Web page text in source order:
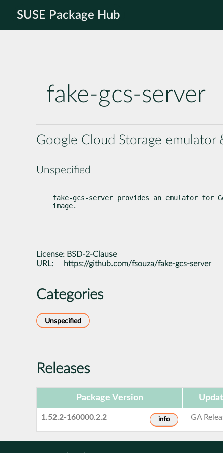
SUSE Package Hub
fake-gcs-server
Google Cloud Storage emulator
Unspecified
fake-gcs-server provides an emulator for
image.
License: BSD-2-Clause
URL:
https://github.com/fsouza/fake-gcs-server
Categories
Unspecified
Releases
Package Version
1.52.2-160000.2.2 info GA